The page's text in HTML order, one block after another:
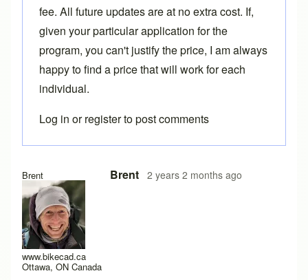
Brent
www.bikecad.ca
Ottawa, ON Canada
Brent 2 years 2 months ago
fee. All future updates are at no extra cost. If,
given your particular application for the
program, you can't justify the price, I am always
happy to find a price that will work for each
individual.
Log in orregisterto post comments